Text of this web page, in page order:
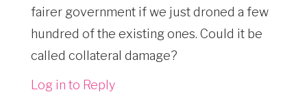
fairer government if we just droned a few
hundred of the existing ones. Could it be
called collateral damage?
Log in to Reply